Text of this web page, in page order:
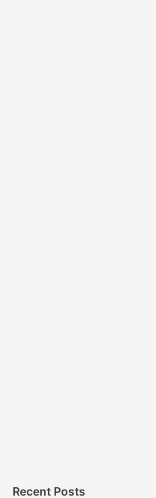
Recent Posts